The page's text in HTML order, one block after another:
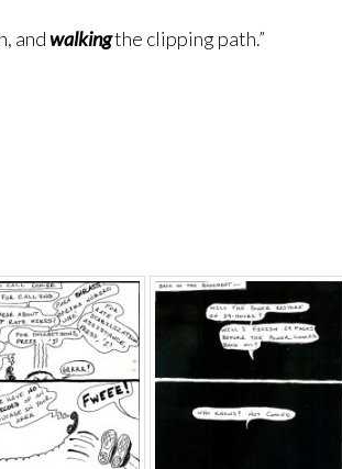
andwalkingthe clipping path.”